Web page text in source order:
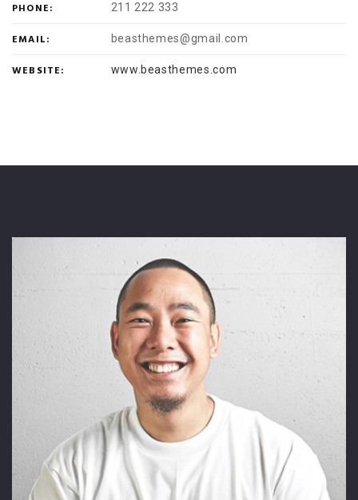
PHONE: 211 222 333
EMAIL: beasthemes@gmail.com
WEBSITE: www.beasthemes.com